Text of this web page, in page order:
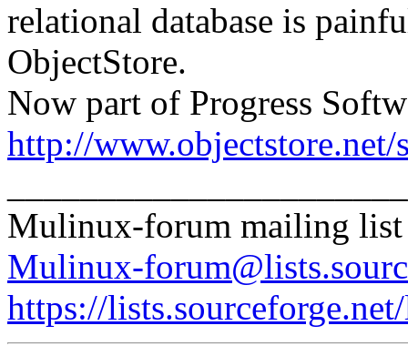
relational database is
ObjectStore.
Now part of Progress
http://www.objectstore.net/
Mulinux-forum mailing list
Mulinux-
https://